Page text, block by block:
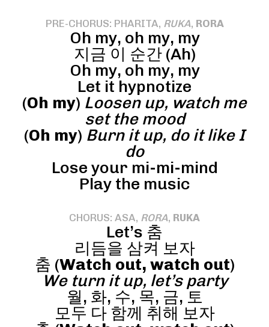
PRE-CHORUS: PHARITA, RUKA, RORA
Oh my, oh my, my
지금 이 순간 (Ah)
Oh my, oh my, my
Let it hypnotize
(Oh my) Loosen up, watch me
set the mood
(Oh my) Burn it up, do it like I
do
Lose your mi-mi-mind
Play the music
CHORUS: ASA, RORA, RUKA
Let’s 춤
리듬을 삼켜 보자
춤 (Watch out, watch out)
We turn it up, let’s party
월, 화, 수, 목, 금, 토
모두 다 함께 취해 보자